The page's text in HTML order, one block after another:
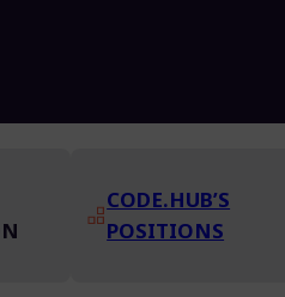
CODE.HUB’S
POSITIONS